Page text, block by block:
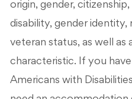
origin, gender,
disability, gender
veteran status, as well
characteristic. If you
Americans with